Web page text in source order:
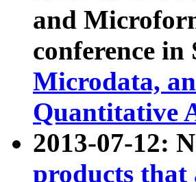
and
conference in
Microdata,
Quantitative
2013-07-12:
products that